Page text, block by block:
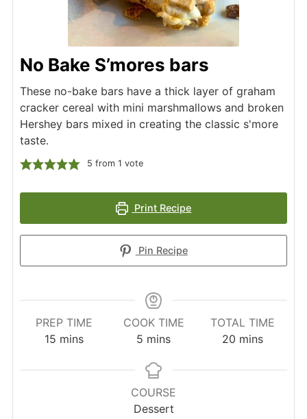
No Bake S’mores bars
These no-bake bars have a thick layer of graham
cracker cereal with mini marshmallows and broken
Hershey bars mixed in creating the classic s'more
taste.
5 from 1 vote
Print Recipe
Pin Recipe
PREP TIME
15 minutes
mins
COOK TIME
5 minutes
mins
TOTAL TIME
20 minutes
mins
COURSE
Dessert